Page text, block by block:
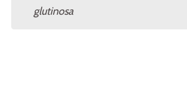
glutinosa